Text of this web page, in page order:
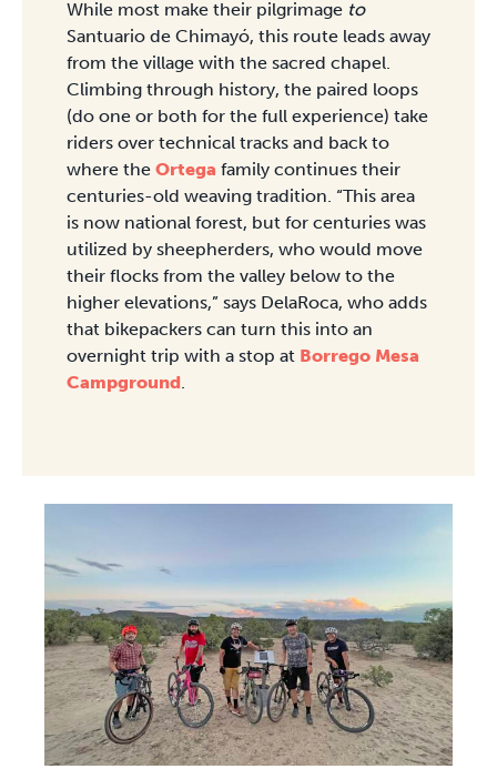
While most make their pilgrimage to
Santuario de Chimayó, this route leads away
from the village with the sacred chapel.
Climbing through history, the paired loops
(do one or both for the full experience) take
riders over technical tracks and back to
where the Ortega family continues their
centuries-old weaving tradition. “This area
is now national forest, but for centuries was
utilized by sheepherders, who would move
their flocks from the valley below to the
higher elevations,” says DelaRoca, who adds
that bikepackers can turn this into an
overnight trip with a stop at Borrego Mesa
Campground.